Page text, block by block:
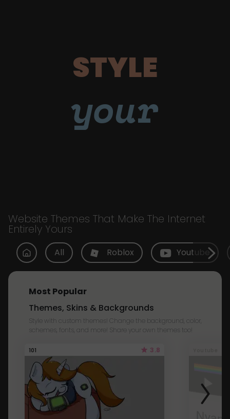
STYLE
your
Website Themes That Make The Internet
Entirely Yours
All Roblox Youtube
Most Popular
Themes, Skins & Backgrounds
Style with custom themes! Change the background, color,
schemes, fonts, and more! Share your own themes too!
101 3.8